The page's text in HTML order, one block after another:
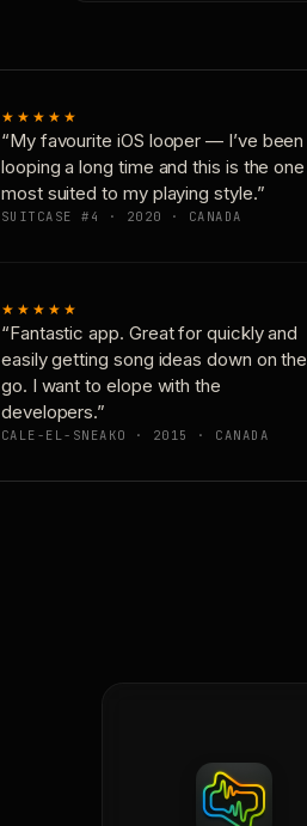
★★★★★
“My favourite iOS looper — I’ve been
looping a long time and this is the one
most suited to my playing style.”
SUITCASE #4 · 2020 · CANADA
★★★★★
“Fantastic app. Great for quickly and
easily getting song ideas down on the
go. I want to elope with the
developers.”
CALE-EL-SNEAKO · 2015 · CANADA